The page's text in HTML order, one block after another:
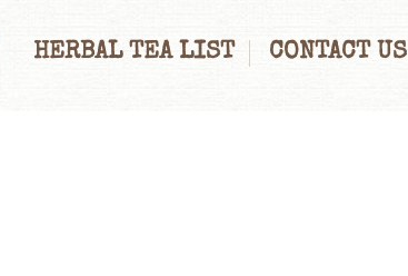
HERBAL TEA LIST CONTACT US